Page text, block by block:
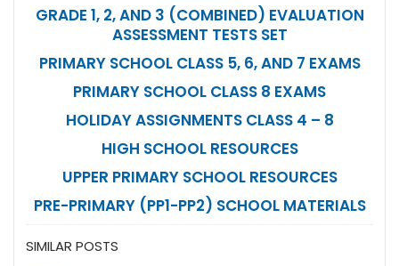
GRADE 1, 2, AND 3 (COMBINED) EVALUATION
ASSESSMENT TESTS SET
PRIMARY SCHOOL CLASS 5, 6, AND 7 EXAMS
PRIMARY SCHOOL CLASS 8 EXAMS
HOLIDAY ASSIGNMENTS CLASS 4 – 8
HIGH SCHOOL RESOURCES
UPPER PRIMARY SCHOOL RESOURCES
PRE-PRIMARY (PP1-PP2) SCHOOL MATERIALS
SIMILAR POSTS